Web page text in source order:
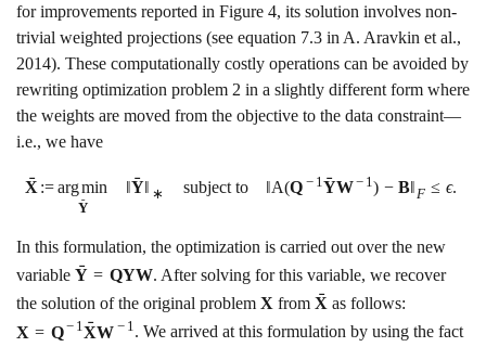
for improvements reported in Figure 4, its solution involves non-
trivial weighted projections (see equation 7.3 in A. Aravkin et al.,
2014). These computationally costly operations can be avoided by
rewriting optimization problem 2 in a slightly different form where
the weights are moved from the objective to the data constraint—
i.e., we have
ˉ
X :=argmin
ˉ
Y
‖ ˉ
Y‖ ∗ subject to ‖A(Q − 1 ˉ
YW− 1) − B‖F ≤ ϵ.
In this formulation, the optimization is carried out over the new
variable ˉ
Y = QYW. After solving for this variable, we recover
the solution of the original problem X from ˉ
X as follows:
X = Q− 1 ˉ
XW − 1. We arrived at this formulation by using the fact